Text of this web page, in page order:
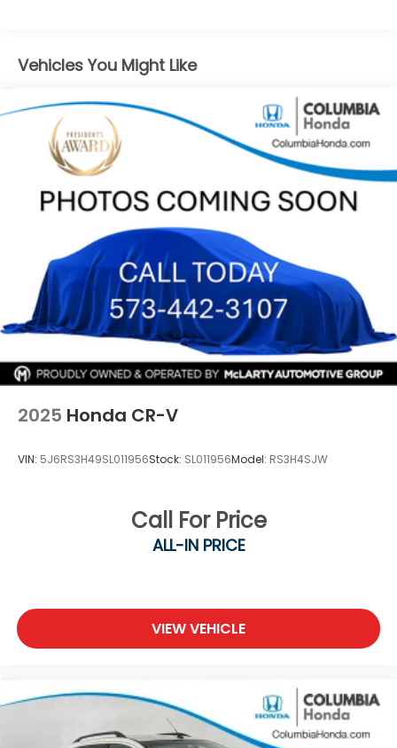
At Joe Machens Hyundai, we want to offer you the
Best Car Buying Experience possible! That is why we
research the market to ensure that our quality Pre-
Owned vehicles are offered to you at the Market
Best Price! No need to worry, our motto is Find ways
to say Yes!!. Shop Joe Machens Hyundai today!
Vehicles You Might Like
2025 Honda CR-V
VIN: 5J6RS3H49SL011956Stock: SL011956Model: RS3H4SJW
Call For Price
ALL-IN PRICE
VIEW VEHICLE